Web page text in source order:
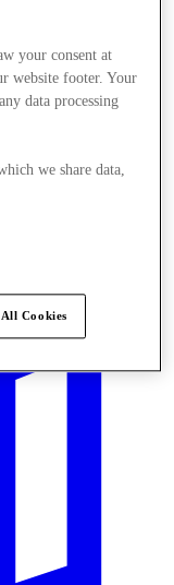
your consent at
website footer. Your
data processing
we share data,
Cookies